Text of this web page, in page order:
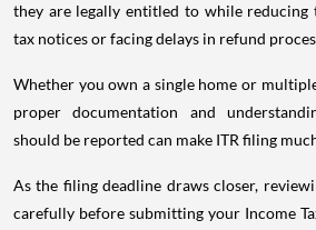
they are legally entitled to while reducing
tax notices or facing delays in refund
Whether you own a single home or
proper documentation and
should be reported can make ITR filing
As the filing deadline draws closer,
carefully before submitting your Income